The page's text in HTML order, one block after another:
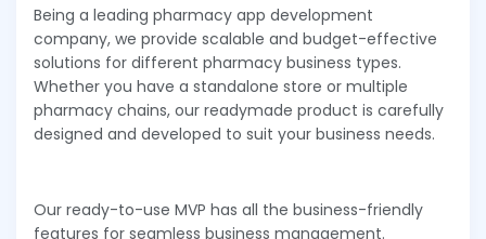
Being a leading pharmacy app development
company, we provide scalable and budget-effective
solutions for different pharmacy business types.
Whether you have a standalone store or multiple
pharmacy chains, our readymade product is carefully
designed and developed to suit your business needs.
Our ready-to-use MVP has all the business-friendly
features for seamless business management.